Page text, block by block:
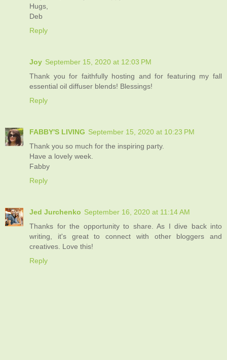
Hugs,
Deb
Reply
Joy September 15, 2020 at 12:03 PM
Thank you for faithfully hosting and for featuring my fall
essential oil diffuser blends! Blessings!
Reply
FABBY'S LIVING September 15, 2020 at 10:23 PM
Thank you so much for the inspiring party.
Have a lovely week.
Fabby
Reply
Jed Jurchenko September 16, 2020 at 11:14 AM
Thanks for the opportunity to share. As I dive back into
writing, it's great to connect with other bloggers and
creatives. Love this!
Reply